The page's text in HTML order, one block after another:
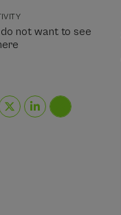
not want to see